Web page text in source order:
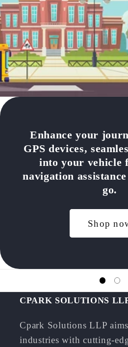
Enhance your
GPS devices,
into your vehicle
navigation
go.
Shop
CPARK SOLUTIONS
Cpark Solutions LLP
industries with cutting-